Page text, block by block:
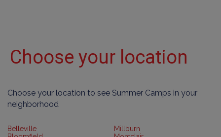
Choose your location
Choose your location to see Summer Camps in your
neighborhood
Belleville
Millburn